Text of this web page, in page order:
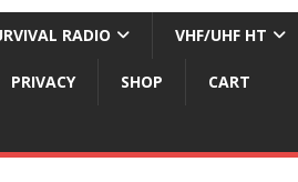
RADIO VHF/UHF HT
PRIVACY SHOP CART